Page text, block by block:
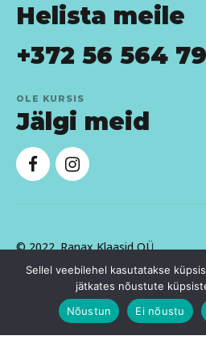
Helista meile
+372 56 564
OLE KURSIS
Jälgi meid
© 2022.Ranax Klaasid OÜ
Sellel veebilehel kasutatakse
jätkates nõustute
Nõustun
Ei nõustu